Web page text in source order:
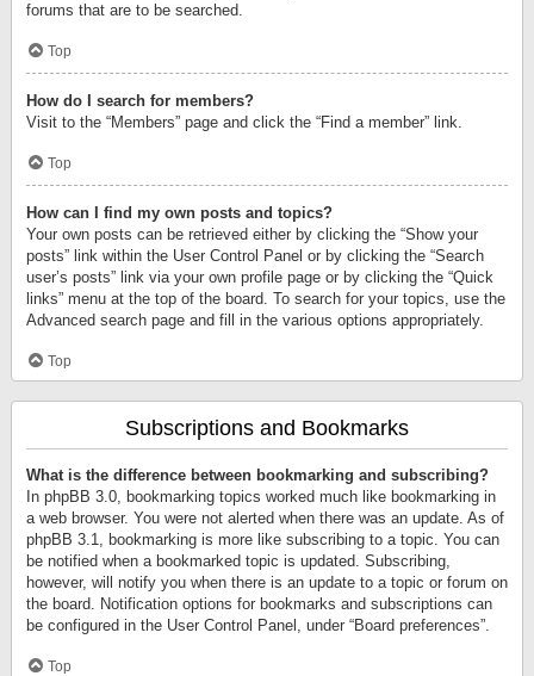
forums that are to be searched.
Top
How do I search for members?
Visit to the “Members” page and click the “Find a member” link.
Top
How can I find my own posts and topics?
Your own posts can be retrieved either by clicking the “Show your
posts” link within the User Control Panel or by clicking the “Search
user’s posts” link via your own profile page or by clicking the “Quick
links” menu at the top of the board. To search for your topics, use the
Advanced search page and fill in the various options appropriately.
Top
Subscriptions and Bookmarks
What is the difference between bookmarking and subscribing?
In phpBB 3.0, bookmarking topics worked much like bookmarking in
a web browser. You were not alerted when there was an update. As of
phpBB 3.1, bookmarking is more like subscribing to a topic. You can
be notified when a bookmarked topic is updated. Subscribing,
however, will notify you when there is an update to a topic or forum on
the board. Notification options for bookmarks and subscriptions can
be configured in the User Control Panel, under “Board preferences”.
Top